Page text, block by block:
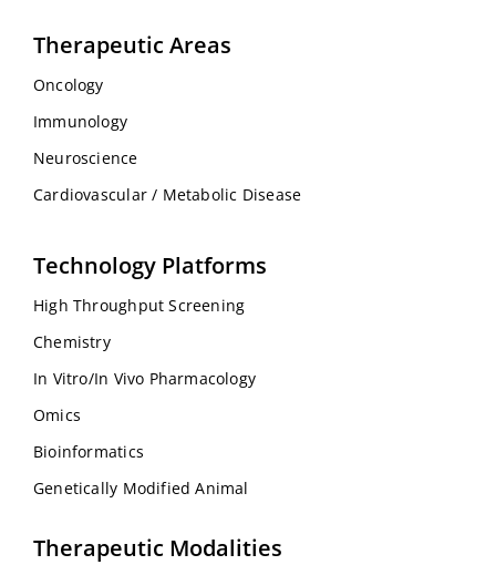
Therapeutic Areas
Oncology
Immunology
Neuroscience
Cardiovascular / Metabolic Disease
Technology Platforms
High Throughput Screening
Chemistry
In Vitro/In Vivo Pharmacology
Omics
Bioinformatics
Genetically Modified Animal
Therapeutic Modalities